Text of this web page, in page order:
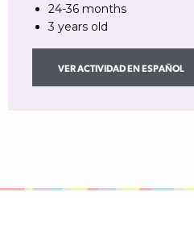
24-36 months
3 years old
VER ACTIVIDAD EN ESPAÑOL